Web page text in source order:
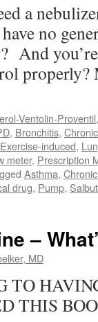
a
no
And
Ventolin-Proventil
, Bronchitis,
Exercise-induced,
meter, Prescription
Asthma,
drug, Pump,
–
MD
TO
THIS